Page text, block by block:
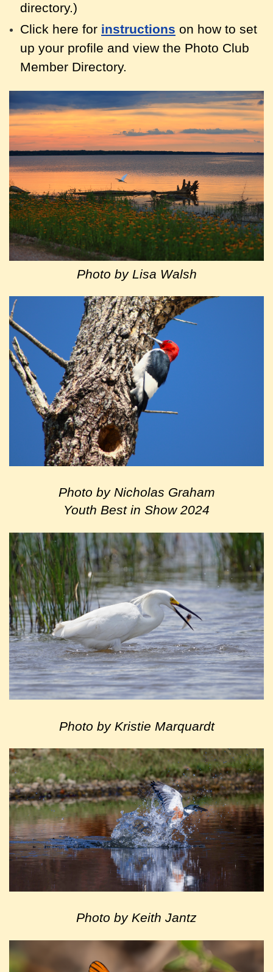
directory.)
Click here for instructions on how to set
up your profile and view the Photo Club
Member Directory.
Photo by Lisa Walsh
Photo by Nicholas Graham
Youth Best in Show 2024
Photo by Kristie Marquardt
Photo by Keith Jantz